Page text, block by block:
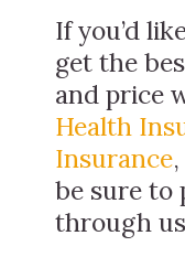
If you’d
get the
and price
Health
Insurance
be sure to
through